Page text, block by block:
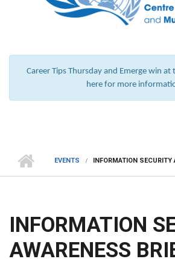
Career Tips Thursday and Emerge win at
here for more
EVENTS INFORMATION
INFORMATION
AWARENESS